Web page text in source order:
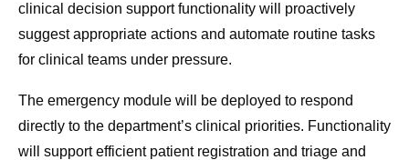
clinical decision support functionality will proactively
suggest appropriate actions and automate routine tasks
for clinical teams under pressure.
The emergency module will be deployed to respond
directly to the department’s clinical priorities. Functionality
will support efficient patient registration and triage and